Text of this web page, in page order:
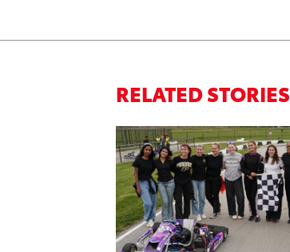
RELATED STORIES